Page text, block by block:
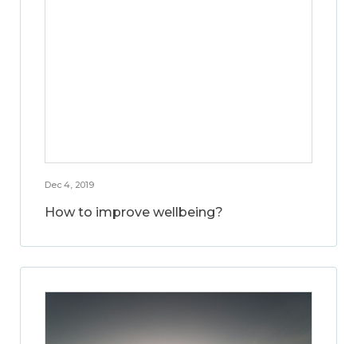
Dec 4, 2019
How to improve wellbeing?